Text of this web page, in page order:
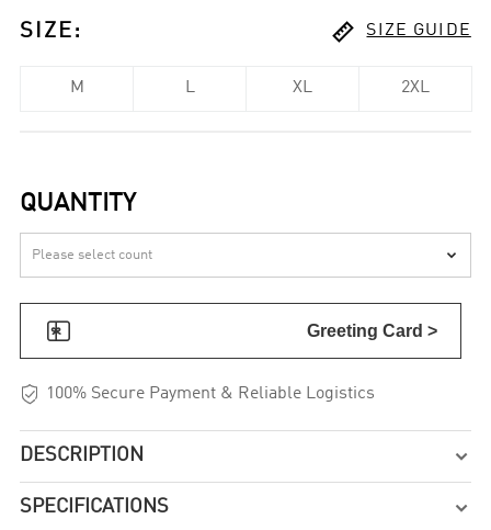
SIZE :  SIZE GUIDE
M L XL 2XL
QUANTITY

 Greeting Card >
 100% Secure Payment & Reliable Logistics
DESCRIPTION 
SPECIFICATIONS 